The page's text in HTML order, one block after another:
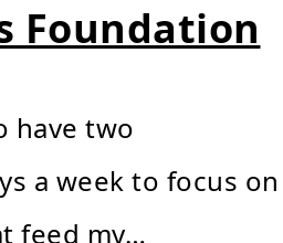
Foundation
have two
a week to focus on
feed my…